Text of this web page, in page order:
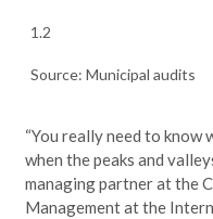
1.2
Source: Municipal audits
“You really need to know
when the peaks and
managing partner at the
Management at the